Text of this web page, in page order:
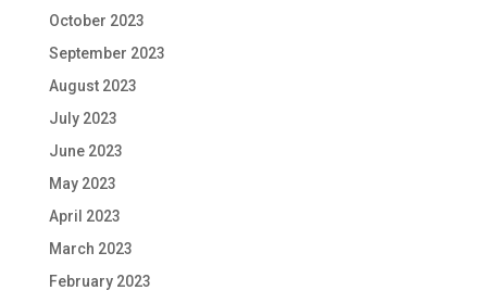
October 2023
September 2023
August 2023
July 2023
June 2023
May 2023
April 2023
March 2023
February 2023